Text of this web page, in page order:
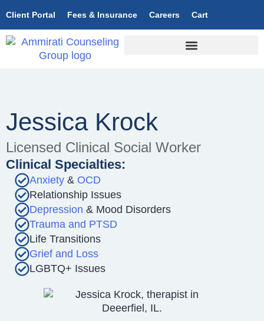
Client Portal Fees & Insurance Careers Cart
Jessica Krock
Licensed Clinical Social Worker
Clinical Specialties:
Anxiety & OCD
Relationship Issues
Depression & Mood Disorders
Trauma and PTSD
Life Transitions
Grief and Loss
LGBTQ+ Issues